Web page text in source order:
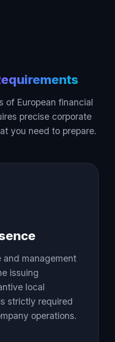
of European financial
precise corporate
you need to prepare.
management
issuing
local
strictly required
operations.